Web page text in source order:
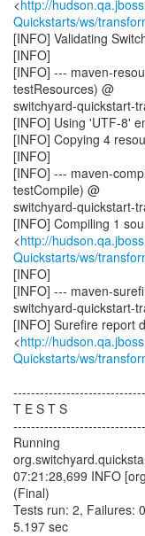
<http://
Quickstarts/ws/
[INFO] Validating
[INFO]
[INFO] --- maven-
testResources) @
switchyard-quickstart-
[INFO] Using 'UTF-8'
[INFO] Copying 4
[INFO]
[INFO] --- maven-
testCompile) @
switchyard-quickstart-
[INFO] Compiling 1
<http://
Quickstarts/ws/
[INFO]
[INFO] --- maven-
switchyard-quickstart-
[INFO] Surefire report
<http://
Quickstarts/ws/
T E S T S
Running
07:21:28,699 INFO
(Final)
Tests run: 2, Failures:
5.197 sec